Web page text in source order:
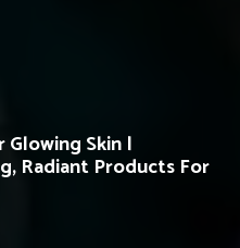
Glowing Skin |
Radiant Products For